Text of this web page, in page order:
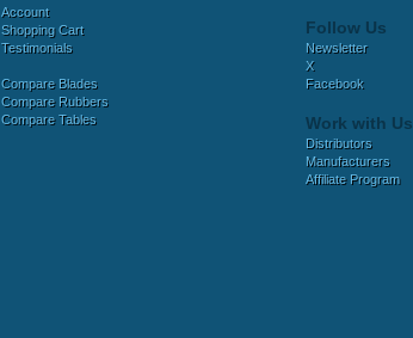
Account
Shopping Cart
Testimonials
Compare Blades
Compare Rubbers
Compare Tables
Follow Us
Newsletter
X
Facebook
Work with Us
Distributors
Manufacturers
Affiliate Program